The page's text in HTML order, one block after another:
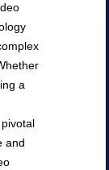
a
and